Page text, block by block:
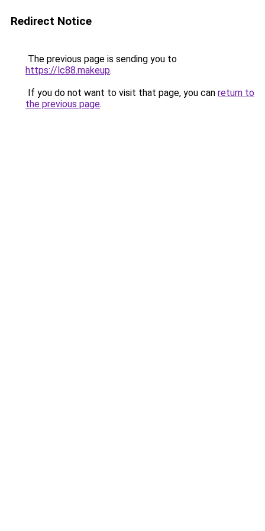
Redirect Notice
The previous page is sending you to
https://lc88.makeup.
If you do not want to visit that page, you can return to
the previous page.